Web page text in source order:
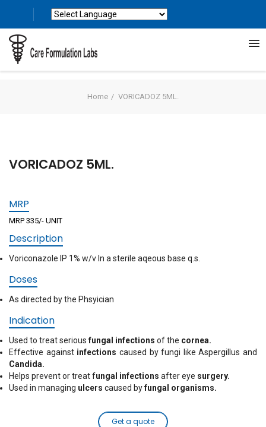
Home VORICADOZ 5ML.
VORICADOZ 5ML.
MRP
MRP 335/- UNIT
Description
Voriconazole IP 1% w/v In a sterile aqeous base q.s.
Doses
As directed by the Phsyician
Indication
Used to treat seriousfungal infections of the cornea.
Effective againstinfections caused by fungi like Aspergillus and
Candida.
Helps prevent or treat fungal infections after eye surgery.
Used in managing ulcers caused byfungal organisms.
Get a quote